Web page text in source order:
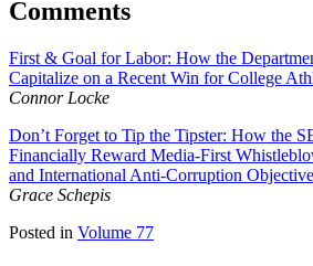
Comments
First & Goal for Labor: How the
Capitalize on a Recent Win for College
Connor Locke
Don’t Forget to Tip the Tipster: How the
Financially Reward Media-First
and International Anti-Corruption
Grace Schepis
Posted in Volume 77